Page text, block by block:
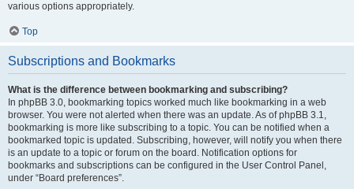
various options appropriately.
Top
Subscriptions and Bookmarks
What is the difference between bookmarking and subscribing?
In phpBB 3.0, bookmarking topics worked much like bookmarking in a web
browser. You were not alerted when there was an update. As of phpBB 3.1,
bookmarking is more like subscribing to a topic. You can be notified when a
bookmarked topic is updated. Subscribing, however, will notify you when there
is an update to a topic or forum on the board. Notification options for
bookmarks and subscriptions can be configured in the User Control Panel,
under “Board preferences”.